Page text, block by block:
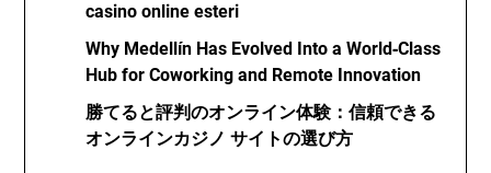
casino online esteri
Why Medellín Has Evolved Into a World‑Class
Hub for Coworking and Remote Innovation
勝てると評判のオンライン体験：信頼できる
オンラインカジノ サイトの選び方